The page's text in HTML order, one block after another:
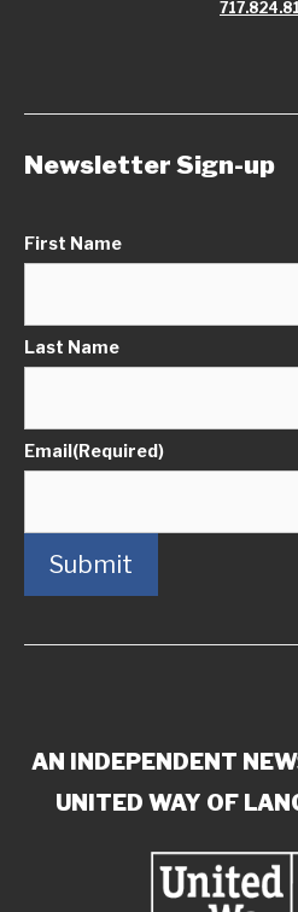
Newsletter Sign-up
First Name
Last Name
Email(Required)
Submit
AN INDEPENDENT
UNITED WAY OF